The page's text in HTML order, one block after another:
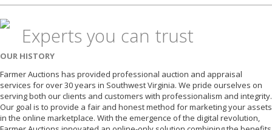
Experts you can trust
OUR HISTORY
Farmer Auctions has provided professional auction and appraisal
services for over 30 years in Southwest Virginia. We pride ourselves on
serving both our clients and customers with professionalism and integrity.
Our goal is to provide a fair and honest method for marketing your assets
in the online marketplace. With the emergence of the digital revolution,